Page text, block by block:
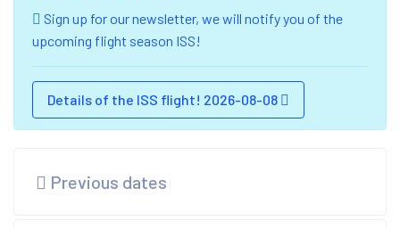
Sign up for our newsletter, we will notify you of the
upcoming flight season ISS!
Details of the ISS flight! 2026-08-08
Previous dates